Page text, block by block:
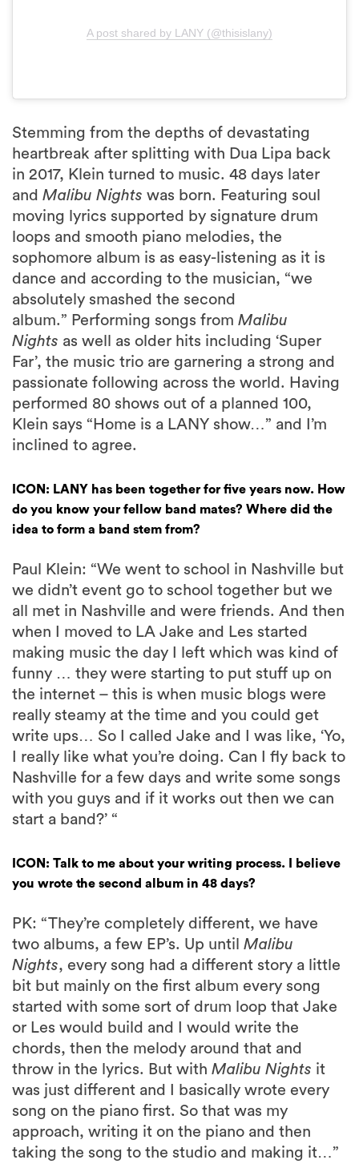
A post shared by LANY (@thisislany)
Stemming from the depths of devastating
heartbreak after splitting with Dua Lipa back
in 2017, Klein turned to music. 48 days later
and Malibu Nights was born. Featuring soul
moving lyrics supported by signature drum
loops and smooth piano melodies, the
sophomore album is as easy-listening as it is
dance and according to the musician, “we
absolutely smashed the second
album.” Performing songs from Malibu
Nights as well as older hits including ‘Super
Far’, the music trio are garnering a strong and
passionate following across the world. Having
performed 80 shows out of a planned 100,
Klein says “Home is a LANY show…” and I’m
inclined to agree.
ICON: LANY has been together for five years now. How
do you know your fellow band mates? Where did the
idea to form a band stem from?
Paul Klein: “We went to school in Nashville but
we didn’t event go to school together but we
all met in Nashville and were friends. And then
when I moved to LA Jake and Les started
making music the day I left which was kind of
funny … they were starting to put stuff up on
the internet – this is when music blogs were
really steamy at the time and you could get
write ups… So I called Jake and I was like, ‘Yo,
I really like what you’re doing. Can I fly back to
Nashville for a few days and write some songs
with you guys and if it works out then we can
start a band?’ “
ICON: Talk to me about your writing process. I believe
you wrote the second album in 48 days?
PK: “They’re completely different, we have
two albums, a few EP’s. Up until Malibu
Nights, every song had a different story a little
bit but mainly on the first album every song
started with some sort of drum loop that Jake
or Les would build and I would write the
chords, then the melody around that and
throw in the lyrics. But with Malibu Nights it
was just different and I basically wrote every
song on the piano first. So that was my
approach, writing it on the piano and then
taking the song to the studio and making it…”